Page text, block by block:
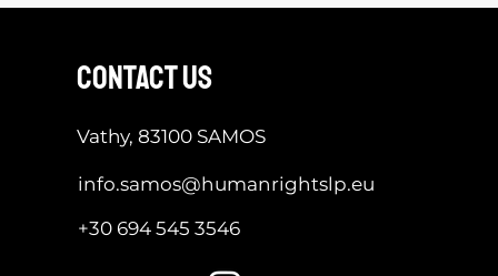
contact us
Vathy, 83100 SAMOS
info.samos@humanrightslp.eu
+30 694 545 3546